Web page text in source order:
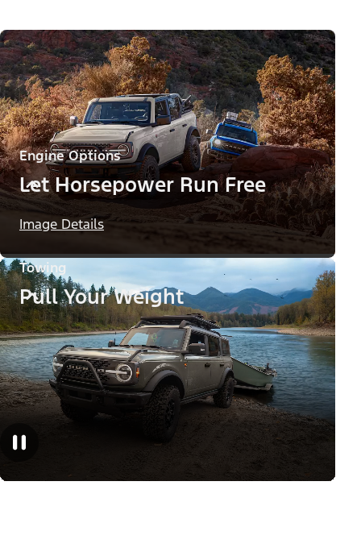
Engine Options
Let Horsepower Run Free
Image Details
Towing
Pull Your Weight